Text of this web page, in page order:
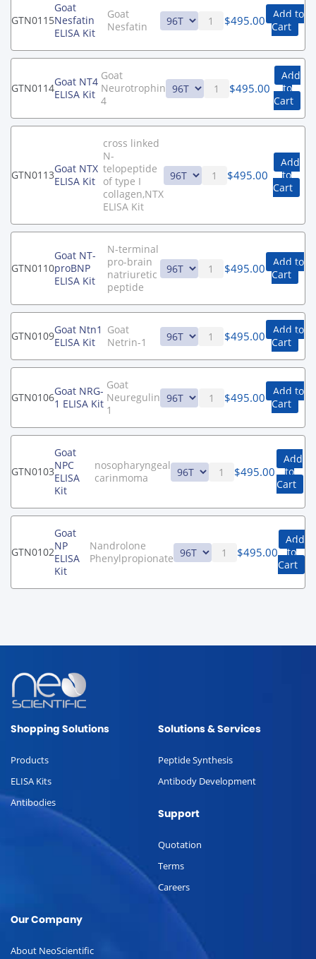
GTN0115
Goat
Nesfatin
ELISA Kit
Goat
Nesfatin
$495.00
Add to
Cart
GTN0114Goat NT4
ELISA Kit
Goat
Neurotrophin
4
$495.00
Add
to
Cart
GTN0113Goat NTX
ELISA Kit
cross linked
N-
telopeptide
of type I
collagen,NTX
ELISA Kit
$495.00
Add
to
Cart
GTN0110
Goat NT-
proBNP
ELISA Kit
N-terminal
pro-brain
natriuretic
peptide
$495.00
Add to
Cart
GTN0109Goat Ntn1
ELISA Kit
Goat
Netrin-1
$495.00
Add to
Cart
GTN0106Goat NRG-
1 ELISA Kit
Goat
Neuregulin
1
$495.00
Add to
Cart
GTN0103
Goat
NPC
ELISA
Kit
nosopharyngeal
carinmoma
$495.00
Add
to
Cart
GTN0102
Goat
NP
ELISA
Kit
Nandrolone
Phenylpropionate
$495.00
Add
to
Cart
Shopping Solutions
Products
ELISA Kits
Antibodies
Solutions & Services
Peptide Synthesis
Antibody Development
Support
Quotation
Terms
Careers
Our Company
About NeoScientific